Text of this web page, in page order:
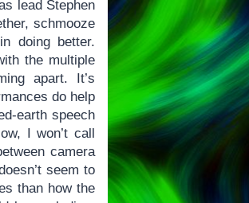
lead Stephen
schmooze
doing better.
the multiple
apart. It’s
do help
earth speech
I won’t call
camera
seem to
than how the